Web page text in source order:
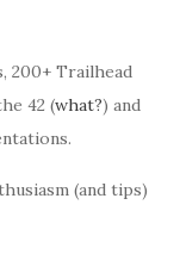
200+ Trailhead
42 (what?) and
(and tips)